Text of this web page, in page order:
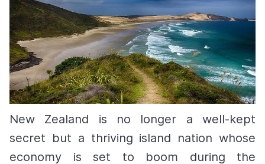
New Zealand is no longer a well-kept
secret but a thriving island nation whose
economy is set to boom during the